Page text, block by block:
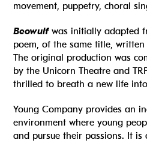
movement, puppetry, choral
Beowulfwas initially adapted
poem, of the same title,
The original production was
by the Unicorn Theatre and
thrilled to breath a new life
Young Company provides an
environment where young
and pursue their passions. It